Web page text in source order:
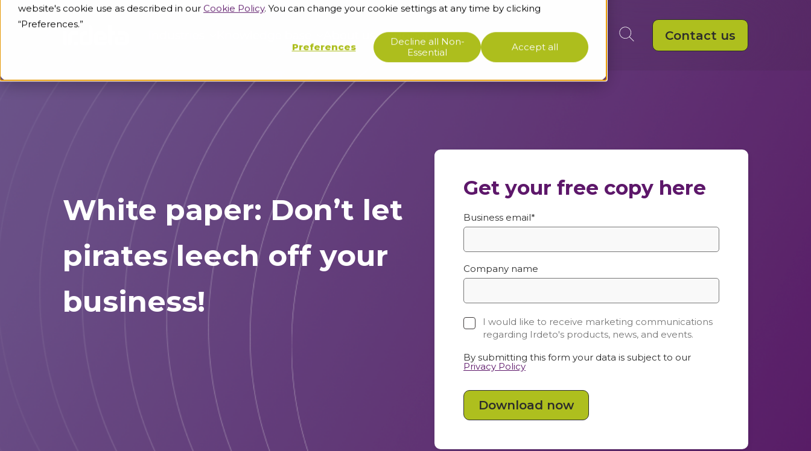
website's cookie use as described in our Cookie Policy. You can change your cookie settings at any time by clicking
“Preferences.”
Preferences
Accept all
Decline all Non-
Essential
Support Contact us
White paper: Don’t let
pirates leech off your
business!
Get your free copy here
Business email*
Company name
I would like to receive marketing communications
regarding Irdeto's products, news, and events.
By submitting this form your data is subject to our
Privacy Policy